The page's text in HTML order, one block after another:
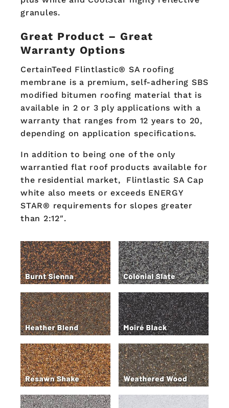
granules.
Great Product – Great
Warranty Options
CertainTeed Flintlastic® SA roofing
membrane is a premium, self-adhering SBS
modified bitumen roofing material that is
available in 2 or 3 ply applications with a
warranty that ranges from 12 years to 20,
depending on application specifications.
In addition to being one of the only
warrantied flat roof products available for
the residential market, Flintlastic SA Cap
white also meets or exceeds ENERGY
STAR® requirements for slopes greater
than 2:12″.